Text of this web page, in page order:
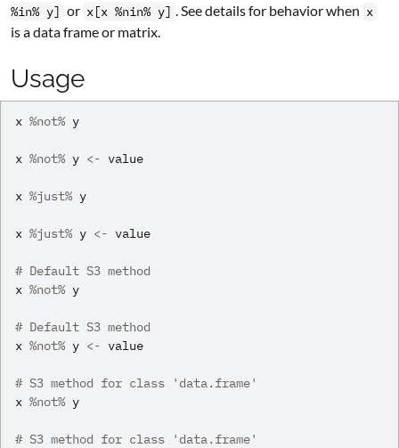
%in% y] or x[x %nin% y] . See details for behavior when x
is a data frame or matrix.
Usage
x %not% y
x %not% y <- value
x %just% y
x %just% y <- value
# Default S3 method
x %not% y
# Default S3 method
x %not% y <- value
# S3 method for class 'data.frame'
x %not% y
# S3 method for class 'data.frame'